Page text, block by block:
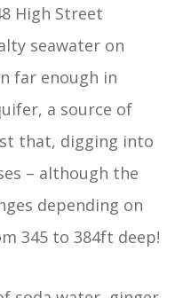
High Street
seawater on
far enough in
a source of
that, digging into
– although the
depending on
345 to 384ft deep!